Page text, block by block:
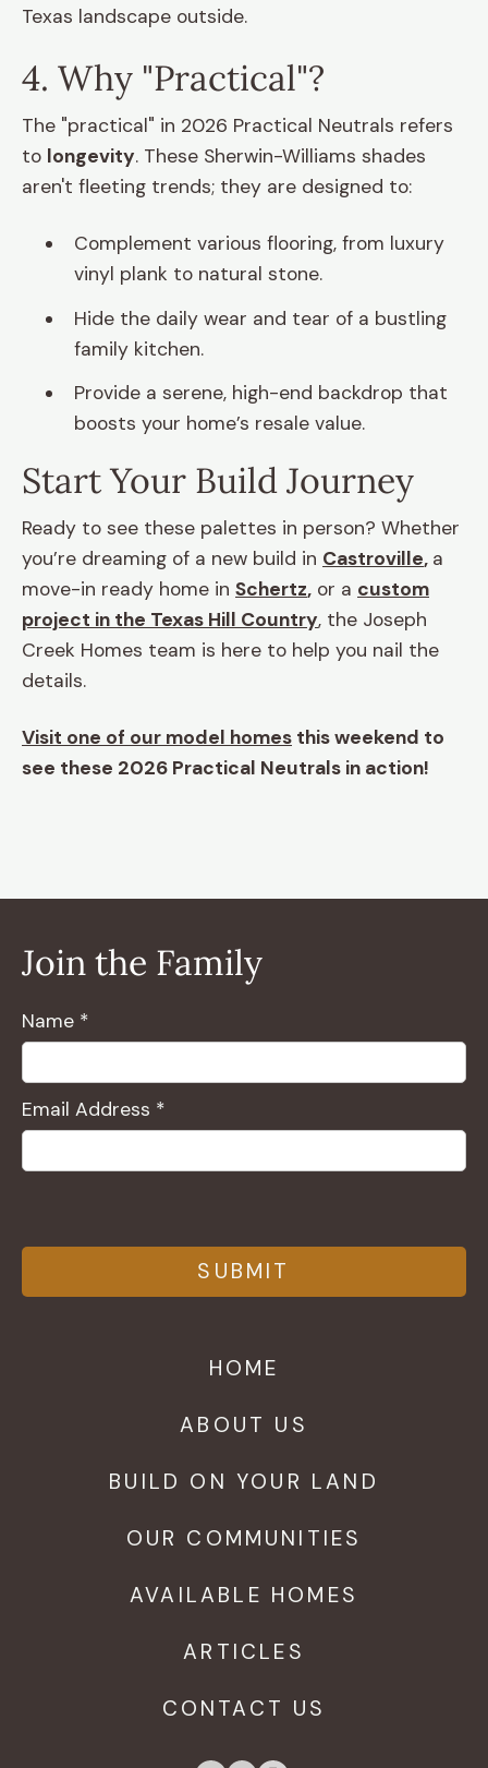
Texas landscape outside.
4. Why "Practical"?
The "practical" in 2026 Practical Neutrals refers
to longevity. These Sherwin-Williams shades
aren't fleeting trends; they are designed to:
Complement various flooring, from luxury
vinyl plank to natural stone.
Hide the daily wear and tear of a bustling
family kitchen.
Provide a serene, high-end backdrop that
boosts your home’s resale value.
Start Your Build Journey
Ready to see these palettes in person? Whether
you’re dreaming of a new build in Castroville, a
move-in ready home in Schertz, or a custom
project in the Texas Hill Country, the Joseph
Creek Homes team is here to help you nail the
details.
Visit one of our model homes this weekend to
see these 2026 Practical Neutrals in action!
Join the Family
Name *
Email Address *
HOME
ABOUT US
BUILD ON YOUR LAND
OUR COMMUNITIES
AVAILABLE HOMES
ARTICLES
CONTACT US